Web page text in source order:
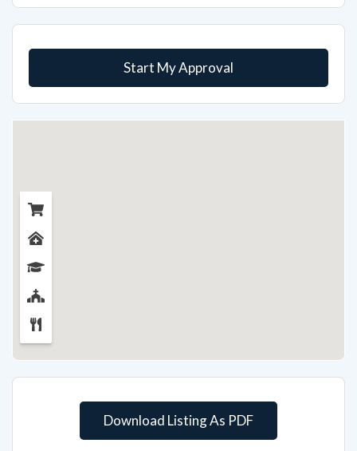
Start My Approval
Download Listing As PDF